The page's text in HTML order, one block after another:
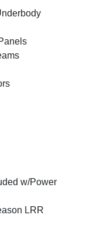
w/Power
LRR